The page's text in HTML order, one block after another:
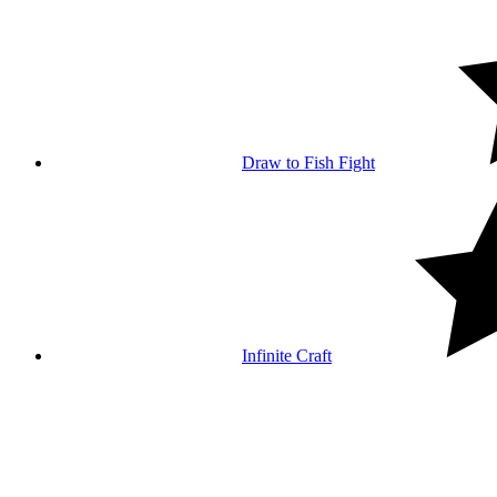
Draw to Fish Fight
Infinite Craft